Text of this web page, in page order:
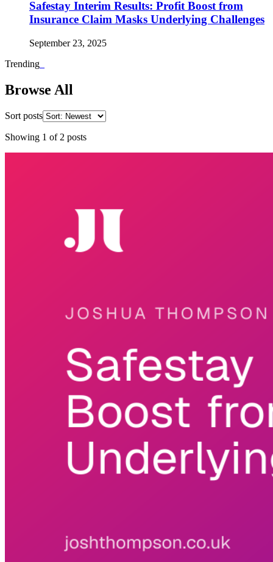
Safestay Interim Results: Profit Boost from
Insurance Claim Masks Underlying Challenges
September 23, 2025
Trending
Browse All
Sort posts
Showing 1 of 2 posts